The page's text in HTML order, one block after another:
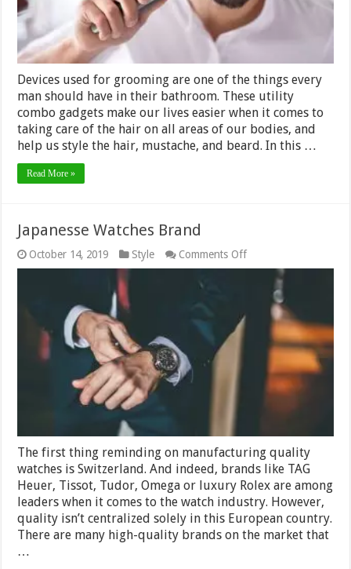
Devices used for grooming are one of the things every
man should have in their bathroom. These utility
combo gadgets make our lives easier when it comes to
taking care of the hair on all areas of our bodies, and
help us style the hair, mustache, and beard. In this …
Read More »
Japanesse Watches Brand
October 14, 2019 Style Comments Offon
Japanesse
Watches
Brand
The first thing reminding on manufacturing quality
watches is Switzerland. And indeed, brands like TAG
Heuer, Tissot, Tudor, Omega or luxury Rolex are among
leaders when it comes to the watch industry. However,
quality isn’t centralized solely in this European country.
There are many high-quality brands on the market that
…